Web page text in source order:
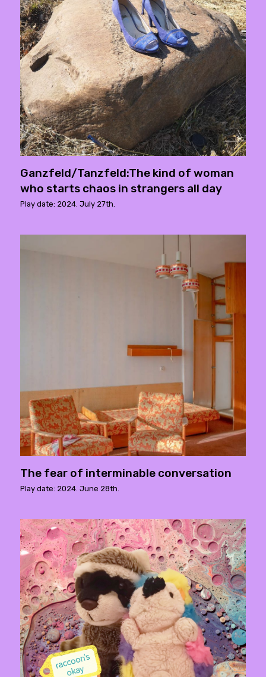
Ganzfeld/Tanzfeld:The kind of woman
who starts chaos in strangers all day
Play date: 2024. July 27th.
The fear of interminable conversation
Play date: 2024. June 28th.